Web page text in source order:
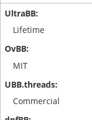
Lifetime
MIT
Commercial